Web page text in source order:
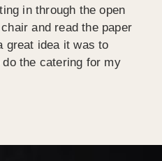
in through the open
and read the paper
great idea it was to
the catering for my